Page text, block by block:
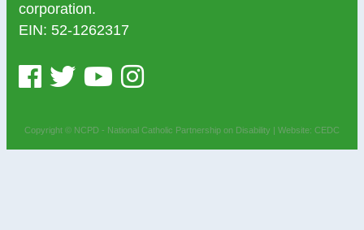
corporation.
EIN: 52-1262317
Copyright © NCPD - National Catholic Partnership on Disability | Website: CEDC